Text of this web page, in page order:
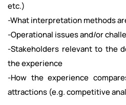
etc.)
-What interpretation methods
-Operational issues and/or
-Stakeholders relevant to the
the experience
-How the experience
attractions (e.g. competitive